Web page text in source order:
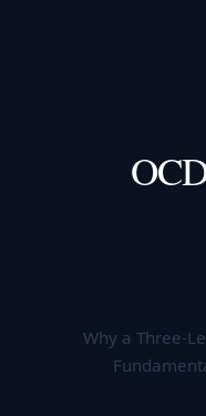
Why a Three-